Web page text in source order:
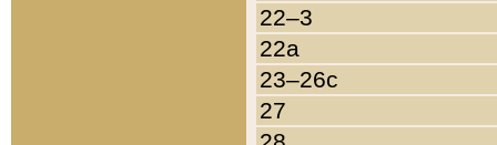
22–3
22a
23–26c
27